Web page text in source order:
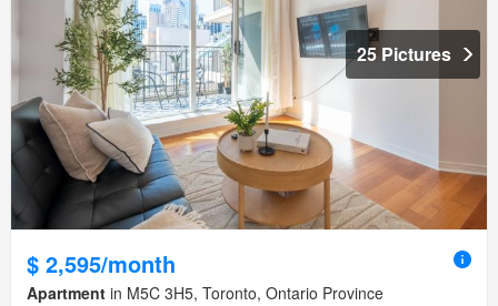
25 Pictures
$ 2,595/month
Apartment in M5C 3H5, Toronto, Ontario Province